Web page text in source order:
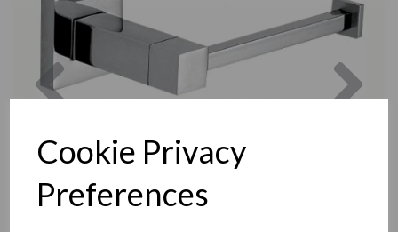
Cookie Privacy
Preferences
Previous